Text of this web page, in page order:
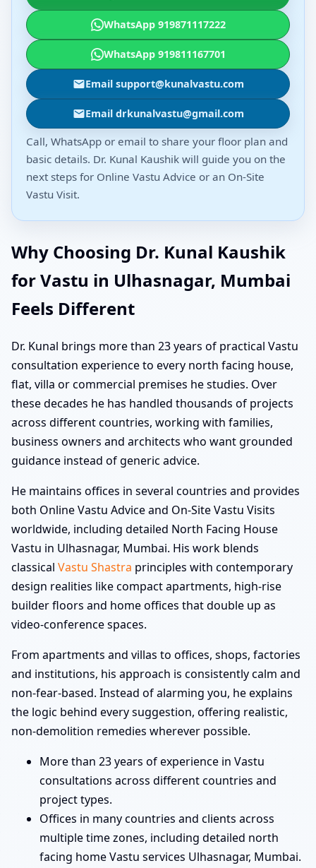
WhatsApp 919871117222
WhatsApp 919811167701
Email support@kunalvastu.com
Email drkunalvastu@gmail.com
Call, WhatsApp or email to share your floor plan and
basic details. Dr. Kunal Kaushik will guide you on the
next steps for Online Vastu Advice or an On-Site
Vastu Visit.
Why Choosing Dr. Kunal Kaushik
for Vastu in Ulhasnagar, Mumbai
Feels Different
Dr. Kunal brings more than 23 years of practical Vastu
consultation experience to every north facing house,
flat, villa or commercial premises he studies. Over
these decades he has handled thousands of projects
across different countries, working with families,
business owners and architects who want grounded
guidance instead of generic advice.
He maintains offices in several countries and provides
both Online Vastu Advice and On-Site Vastu Visits
worldwide, including detailed North Facing House
Vastu in Ulhasnagar, Mumbai. His work blends
classical Vastu Shastra principles with contemporary
design realities like compact apartments, high-rise
builder floors and home offices that double up as
video-conference spaces.
From apartments and villas to offices, shops, factories
and institutions, his approach is consistently calm and
non-fear-based. Instead of alarming you, he explains
the logic behind every suggestion, offering realistic,
non-demolition remedies wherever possible.
More than 23 years of experience in Vastu
consultations across different countries and
project types.
Offices in many countries and clients across
multiple time zones, including detailed north
facing home Vastu services Ulhasnagar, Mumbai.